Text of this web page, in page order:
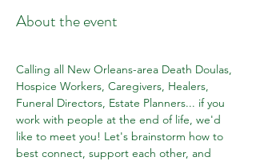
About the event
Calling all New Orleans-area Death Doulas,
Hospice Workers, Caregivers, Healers,
Funeral Directors, Estate Planners... if you
work with people at the end of life, we'd
like to meet you! Let's brainstorm how to
best connect, support each other, and